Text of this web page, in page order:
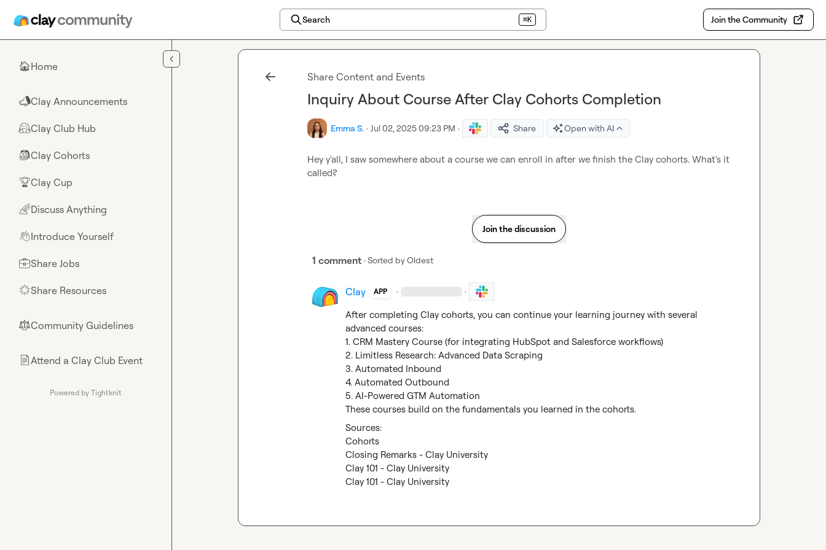
Search ⌘K Join the Community
🏠Home
📣Clay Announcements
🤗Clay Club Hub
🎒Clay Cohorts
🏆Clay Cup
🌈Discuss Anything
👋Introduce Yourself
💼Share Jobs
🌟Share Resources
⚖︎Community Guidelines
📄Attend a Clay Club Event
Powered by Tightknit
Share Content and Events
Inquiry About Course After Clay Cohorts Completion
Emma S. · Jul 02, 2025 09:23 PM · Share Open with AI
Hey y'all, I saw somewhere about a course we can enroll in after we finish the Clay cohorts. What's it
called?
Join the discussion
1 comment · Sorted byOldest
Clay APP · ·
After completing Clay cohorts, you can continue your learning journey with several
advanced courses:
1. CRM Mastery Course (for integrating HubSpot and Salesforce workflows)
2. Limitless Research: Advanced Data Scraping
3. Automated Inbound
4. Automated Outbound
5. AI-Powered GTM Automation
These courses build on the fundamentals you learned in the cohorts.
Sources:
Cohorts
Closing Remarks - Clay University
Clay 101 - Clay University
Clay 101 - Clay University